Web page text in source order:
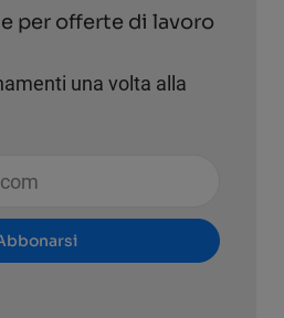
per offerte di lavoro
una volta alla
email (obbligatorio)